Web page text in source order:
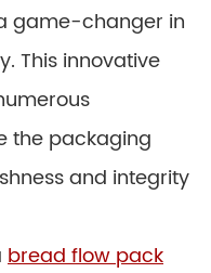
game-changer in
This innovative
the packaging
and integrity
bread flow pack